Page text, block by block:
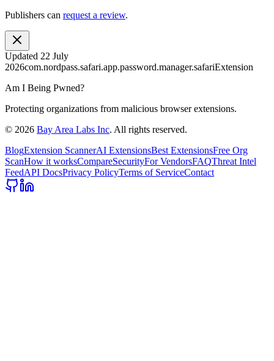
Publishers can request a review.
Updated 22 July
2026com.nordpass.safari.app.password.manager.safariExtension
Am I Being Pwned?
Protecting organizations from malicious browser extensions.
© 2026 Bay Area Labs Inc. All rights reserved.
BlogExtension ScannerAI ExtensionsBest ExtensionsFree Org
ScanHow it worksCompareSecurityFor VendorsFAQThreat Intel
FeedAPI DocsPrivacy PolicyTerms of ServiceContact